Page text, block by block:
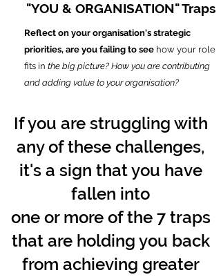
"YOU & ORGANISATION" Traps
Reflect on your organisation's strategic
priorities, are you failing to see how your role
fits in the big picture? How you are contributing
and adding value to your organisation?
If you are struggling with
any of these challenges,
it's a sign that you have
fallen into
one or more of the 7 traps
that are holding you back
from achieving greater